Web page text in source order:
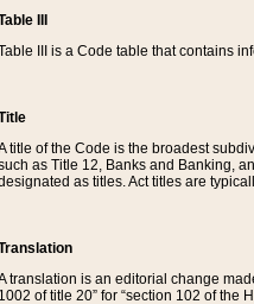
III
III is a Code table that contains
title of the Code is the broadest
as Title 12, Banks and Banking,
as titles. Act titles are
translation is an editorial change
1002 of title 20” for “section 102 of the